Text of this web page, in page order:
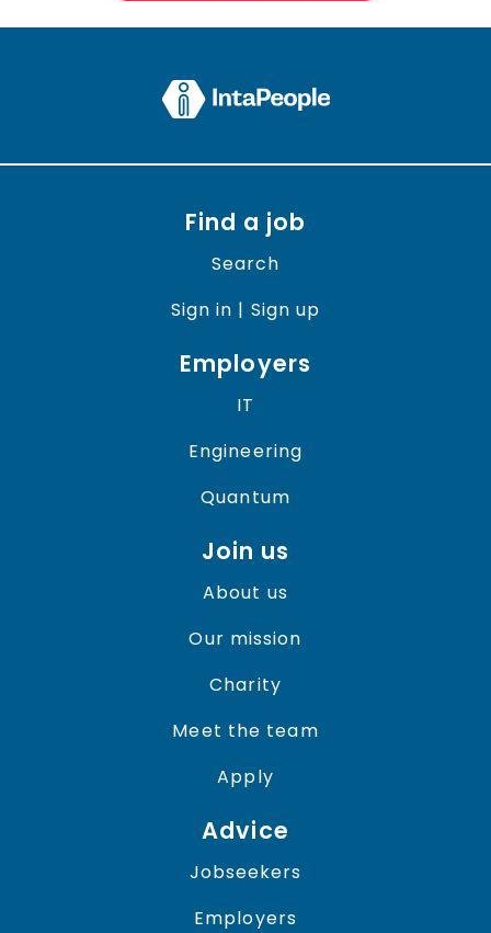
Find a job
Search
Sign in | Sign up
Employers
IT
Engineering
Quantum
Join us
About us
Our mission
Charity
Meet the team
Apply
Advice
Jobseekers
Employers